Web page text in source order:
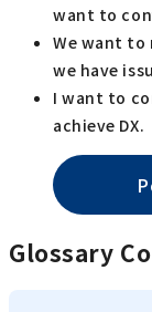
want to
We want
we have
I want to
achieve DX.
Glossary